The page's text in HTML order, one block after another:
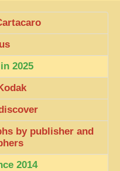
2025
by publisher and
2014